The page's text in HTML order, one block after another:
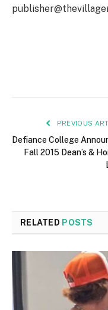
PREVIOUS
Defiance College
Fall 2015 Dean’s &
RELATED POSTS